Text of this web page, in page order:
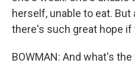
herself, unable to eat.
there's such great hope if
BOWMAN: And what's